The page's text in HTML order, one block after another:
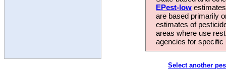
EPest-low
are based primarily
estimates of
areas where use
agencies for
Select another